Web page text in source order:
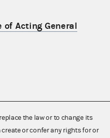
of Acting General
the law or to change its
or confer any rights for or